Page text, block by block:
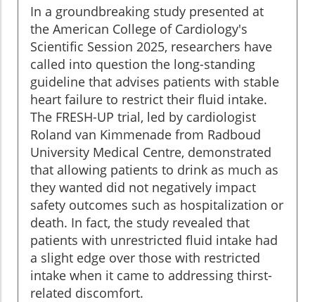
In a groundbreaking study presented at
the American College of Cardiology's
Scientific Session 2025, researchers have
called into question the long-standing
guideline that advises patients with stable
heart failure to restrict their fluid intake.
The FRESH-UP trial, led by cardiologist
Roland van Kimmenade from Radboud
University Medical Centre, demonstrated
that allowing patients to drink as much as
they wanted did not negatively impact
safety outcomes such as hospitalization or
death. In fact, the study revealed that
patients with unrestricted fluid intake had
a slight edge over those with restricted
intake when it came to addressing thirst-
related discomfort.